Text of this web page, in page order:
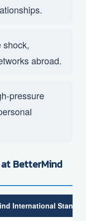
shock,
abroad.
pressure
at BetterMind
International